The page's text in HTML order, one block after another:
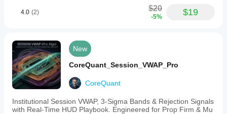
bands,
and
a
tick-
volume
warning
to
assist
traders
in
4.0 (2) $20
-5% $19
New
CoreQuant_Session_VWAP_Pro
CoreQuant
Institutional Session VWAP, 3-Sigma Bands & Rejection Signals
with Real-Time HUD Playbook. Engineered for Prop Firm & Mu